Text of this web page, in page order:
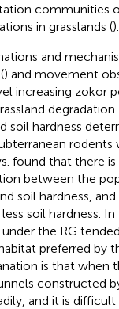
communities
in grasslands ().
and
) and movement
increasing zokor
soil hardness
rodents
found that there is
between the
soil hardness,
soil hardness.
the RG
preferred by
is that when
constructed
and it is